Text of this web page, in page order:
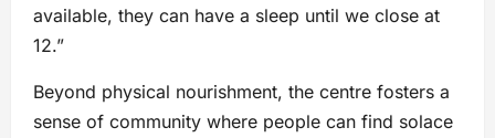
available, they can have a sleep until we close at
12.”
Beyond physical nourishment, the centre fosters a
sense of community where people can find solace